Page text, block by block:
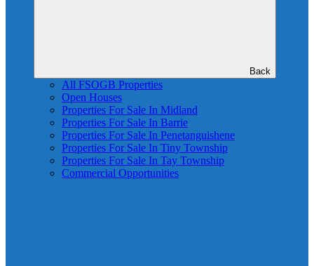
Back
All FSOGB Properties
Open Houses
Properties For Sale In Midland
Properties For Sale In Barrie
Properties For Sale In Penetanguishene
Properties For Sale In Tiny Township
Properties For Sale In Tay Township
Commercial Opportunities